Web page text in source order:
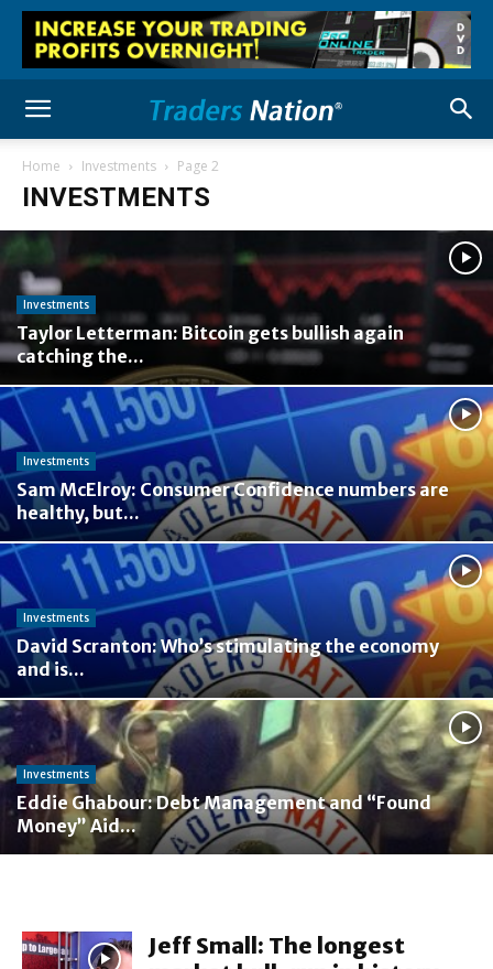
Home Investments Page 2
INVESTMENTS
Investments
Taylor Letterman: Bitcoin gets bullish again
catching the...
Investments
Sam McElroy: Consumer Confidence numbers are
healthy, but...
Investments
David Scranton: Who’s stimulating the economy
and is...
Investments
Eddie Ghabour: Debt Management and “Found
Money” Aid...
Jeff Small: The longest